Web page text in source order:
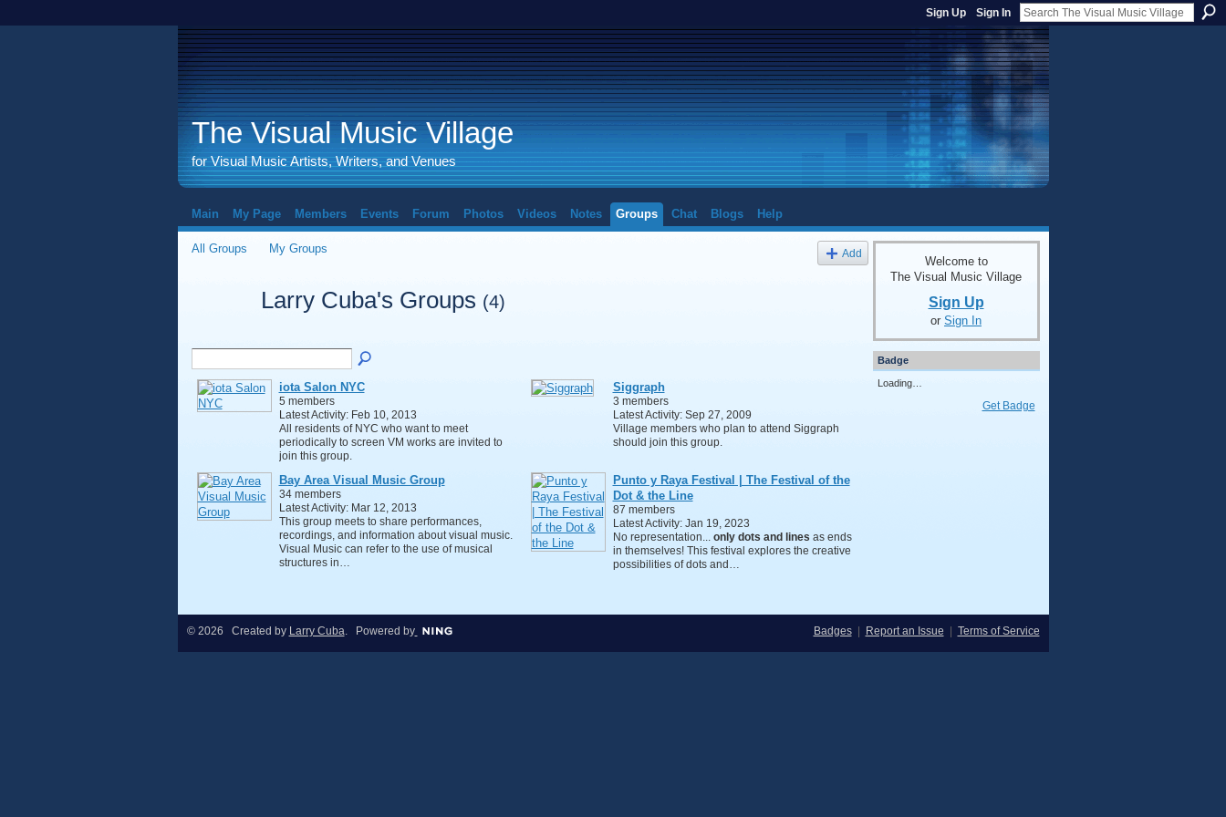
Sign Up Sign In
The Visual Music Village
for Visual Music Artists, Writers, and Venues
Main My Page Members Events Forum Photos Videos Notes Groups Chat Blogs Help
All Groups My Groups Add
Larry Cuba's Groups (4)
iota Salon NYC
5 members
Latest Activity: Feb 10, 2013
All residents of NYC who want to meet
periodically to screen VM works are invited to
join this group.
Siggraph
3 members
Latest Activity: Sep 27, 2009
Village members who plan to attend Siggraph
should join this group.
Bay Area Visual Music Group
34 members
Latest Activity: Mar 12, 2013
This group meets to share performances,
recordings, and information about visual music.
Visual Music can refer to the use of musical
structures in…
Punto y Raya Festival | The Festival of the
Dot & the Line
87 members
Latest Activity: Jan 19, 2023
No representation... only dots and lines as ends
in themselves! This festival explores the creative
possibilities of dots and…
Welcome to
The Visual Music Village
Sign Up
or Sign In
Badge
Loading…
Get Badge
© 2026 Created by Larry Cuba. Powered by Badges| Report an Issue Terms of Service